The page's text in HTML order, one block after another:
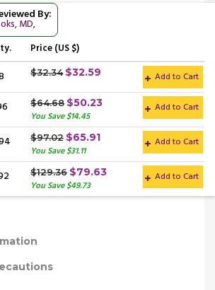
By:
MD,
Price (US $)
$32.34 $32.59 Add to Cart
$64.68 $50.23
You Save $14.45
Add to Cart
$97.02 $65.91
You Save $31.11
Add to Cart
$129.36 $79.63
You Save $49.73
Add to Cart